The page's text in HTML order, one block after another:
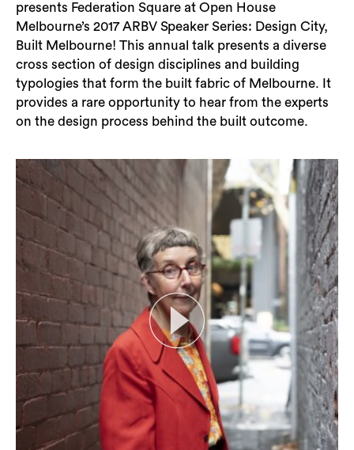
presents Federation Square at Open House
Melbourne’s 2017 ARBV Speaker Series: Design City,
Built Melbourne! This annual talk presents a diverse
cross section of design disciplines and building
typologies that form the built fabric of Melbourne. It
provides a rare opportunity to hear from the experts
on the design process behind the built outcome.